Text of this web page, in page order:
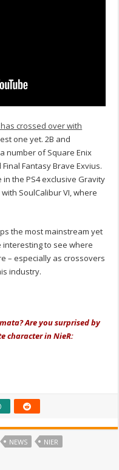
crossed over with
one yet. 2B and
number of Square Enix
Fantasy Brave Exvius.
the PS4 exclusive Gravity
SoulCalibur VI, where
the most mainstream yet
interesting to see where
– especially as crossovers
industry.
Are you surprised by
character in NieR:
NEWS
NIER